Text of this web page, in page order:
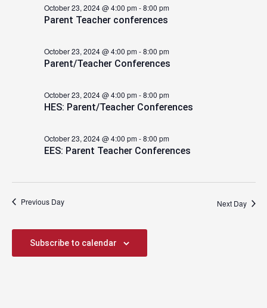
Parent Teacher conferences
October 23, 2024 @ 4:00 pm-8:00 pm
Parent/Teacher Conferences
October 23, 2024 @ 4:00 pm-8:00 pm
HES: Parent/Teacher Conferences
October 23, 2024 @ 4:00 pm-8:00 pm
EES: Parent Teacher Conferences
October 23, 2024 @ 4:00 pm-8:00 pm
Previous Day Next Day
Subscribe to calendar